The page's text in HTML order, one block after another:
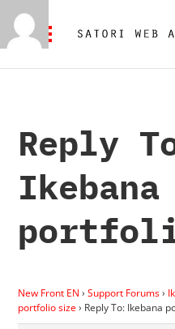
Reply
Ikebana
New Front EN › Support Forums›
portfolio size› Reply To: Ikebana